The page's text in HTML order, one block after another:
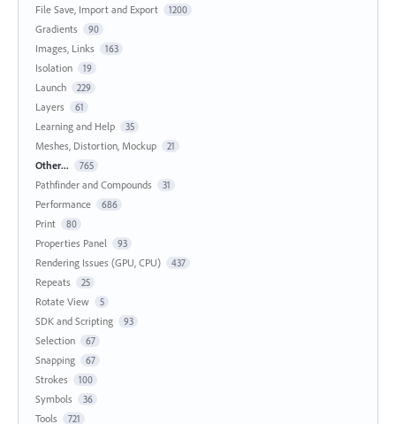
File Save, Import and Export 1200
Gradients 90
Images, Links 163
Isolation 19
Launch 229
Layers 61
Learning and Help 35
Meshes, Distortion, Mockup 21
Other... 765
Pathfinder and Compounds 31
Performance 686
Print 80
Properties Panel 93
Rendering Issues (GPU, CPU) 437
Repeats 25
Rotate View 5
SDK and Scripting 93
Selection 67
Snapping 67
Strokes 100
Symbols 36
Tools 721